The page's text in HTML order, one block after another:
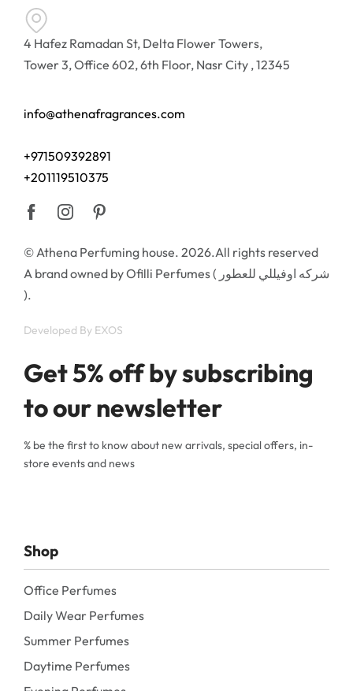
4 Hafez Ramadan St, Delta Flower Towers,
Tower 3, Office 602, 6th Floor, Nasr City , 12345
info@athenafragrances.com
+971509392891
+201119510375
© Athena Perfuming house. 2026.All rights reserved
A brand owned by Ofilli Perfumes ( شركه اوفيللي للعطور
).
Developed By EXOS
Get 5% off by subscribing
to our newsletter
% be the first to know about new arrivals, special offers, in-
store events and news
Shop
Office Perfumes
Daily Wear Perfumes
Summer Perfumes
Daytime Perfumes